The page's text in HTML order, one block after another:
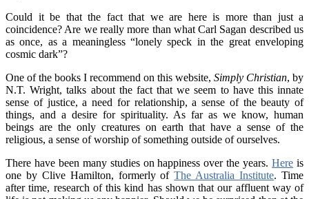
Could it be that the fact that we are here is more than just a
coincidence? Are we really more than what Carl Sagan described us
as once, as a meaningless “lonely speck in the great enveloping
cosmic dark”?
One of the books I recommend on this website, Simply Christian, by
N.T. Wright, talks about the fact that we seem to have this innate
sense of justice, a need for relationship, a sense of the beauty of
things, and a desire for spirituality. As far as we know, human
beings are the only creatures on earth that have a sense of the
religious, a sense of worship of something outside of ourselves.
There have been many studies on happiness over the years.Here is
one by Clive Hamilton, formerly ofThe Australia Institute. Time
after time, research of this kind has shown that our affluent way of